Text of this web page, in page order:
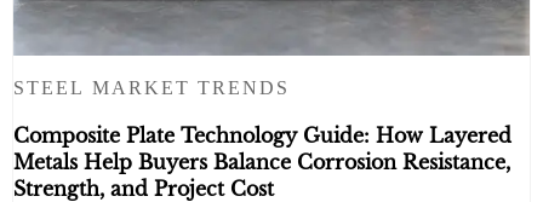
STEEL MARKET TRENDS
Composite Plate Technology Guide: How Layered
Metals Help Buyers Balance Corrosion Resistance,
Strength, and Project Cost